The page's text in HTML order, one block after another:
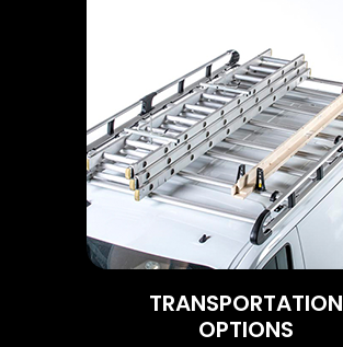
TRANSPORTATION
OPTIONS